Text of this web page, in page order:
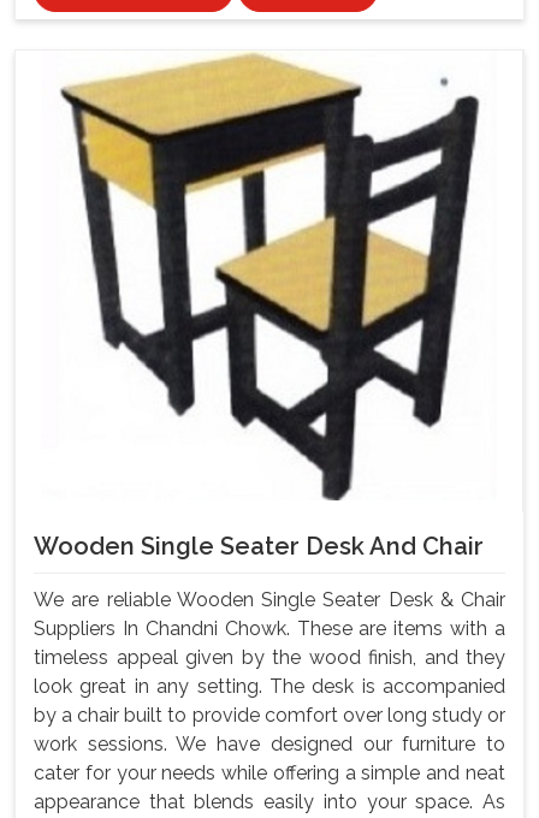
Wooden Single Seater Desk And Chair
We are reliable Wooden Single Seater Desk & Chair
Suppliers In Chandni Chowk. These are items with a
timeless appeal given by the wood finish, and they
look great in any setting. The desk is accompanied
by a chair built to provide comfort over long study or
work sessions. We have designed our furniture to
cater for your needs while offering a simple and neat
appearance that blends easily into your space. As